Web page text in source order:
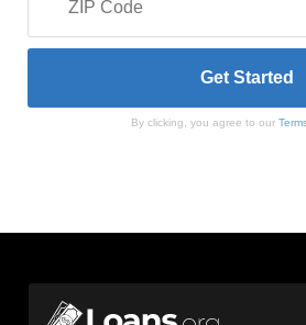
By clicking, you agree to our